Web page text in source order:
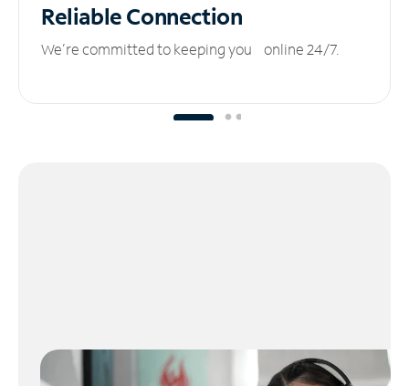
ReliableConnection
We’re committed to keeping you online 24/7.